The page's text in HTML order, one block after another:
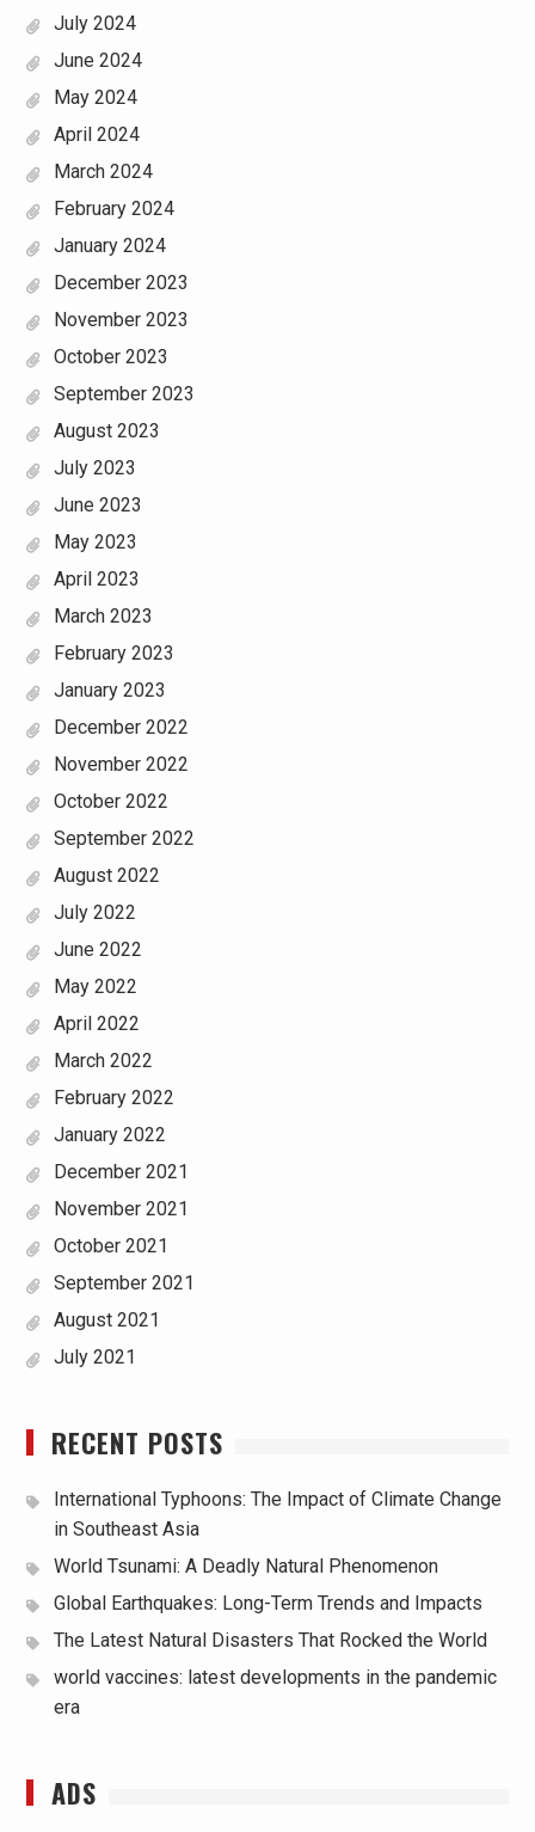
July 2024
June 2024
May 2024
April 2024
March 2024
February 2024
January 2024
December 2023
November 2023
October 2023
September 2023
August 2023
July 2023
June 2023
May 2023
April 2023
March 2023
February 2023
January 2023
December 2022
November 2022
October 2022
September 2022
August 2022
July 2022
June 2022
May 2022
April 2022
March 2022
February 2022
January 2022
December 2021
November 2021
October 2021
September 2021
August 2021
July 2021
RECENT POSTS
International Typhoons: The Impact of Climate Change
in Southeast Asia
World Tsunami: A Deadly Natural Phenomenon
Global Earthquakes: Long-Term Trends and Impacts
The Latest Natural Disasters That Rocked the World
world vaccines: latest developments in the pandemic
era
ADS